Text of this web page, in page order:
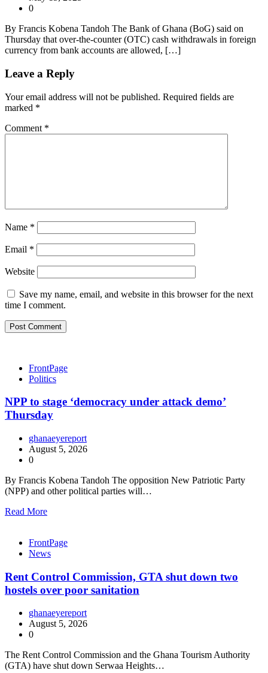
0
By Francis Kobena Tandoh The Bank of Ghana (BoG) said on
Thursday that over-the-counter (OTC) cash withdrawals in foreign
currency from bank accounts are allowed, […]
Leave a Reply
Your email address will not be published. Required fields are
marked *
Comment *
Name *
Email *
Website
Save my name, email, and website in this browser for the next
time I comment.
FrontPage
Politics
NPP to stage ‘democracy under attack demo’
Thursday
ghanaeyereport
August 5, 2026
0
By Francis Kobena Tandoh The opposition New Patriotic Party
(NPP) and other political parties will…
Read More
FrontPage
News
Rent Control Commission, GTA shut down two
hostels over poor sanitation
ghanaeyereport
August 5, 2026
0
The Rent Control Commission and the Ghana Tourism Authority
(GTA) have shut down Serwaa Heights…